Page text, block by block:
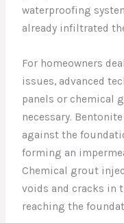
waterproofing
already infiltrated
For homeowners
issues, advanced
panels or chemical
necessary.
against the
forming an
Chemical grout
voids and cracks in
reaching the